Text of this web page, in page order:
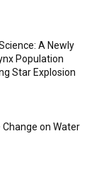
A Newly
Population
Star Explosion
on Water